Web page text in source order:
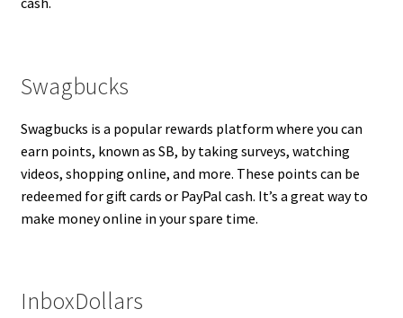
Swagbucks
Swagbucks is a popular rewards platform where you can
earn points, known as SB, by taking surveys, watching
videos, shopping online, and more. These points can be
redeemed for gift cards or PayPal cash. It’s a great way to
make money online in your spare time.
InboxDollars